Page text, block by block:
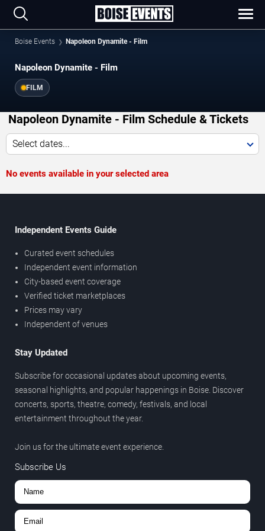
Boise Events Napoleon Dynamite - Film
Napoleon Dynamite - Film
FILM
Napoleon Dynamite - Film Schedule & Tickets
Select dates...
No events available in your selected area
Independent Events Guide
Curated event schedules
Independent event information
City-based event coverage
Verified ticket marketplaces
Prices may vary
Independent of venues
Stay Updated
Subscribe for occasional updates about upcoming events,
seasonal highlights, and popular happenings in Boise. Discover
concerts, sports, theatre, comedy, festivals, and local
entertainment throughout the year.
Join us for the ultimate event experience.
Subscribe Us